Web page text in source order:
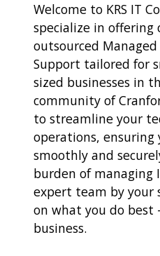
Welcome to KRS IT
specialize in offering
outsourced Managed
Support tailored for
sized businesses in
community of
to streamline your
operations, ensuring
smoothly and
burden of managing
expert team by your
on what you do best
business.